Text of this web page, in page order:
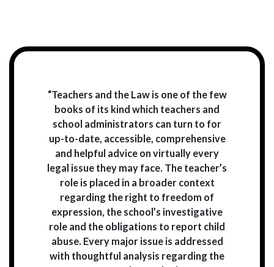
“Teachers and the Law is one of the few
books of its kind which teachers and
school administrators can turn to for
up-to-date, accessible, comprehensive
and helpful advice on virtually every
legal issue they may face. The teacher’s
role is placed in a broader context
regarding the right to freedom of
expression, the school’s investigative
role and the obligations to report child
abuse. Every major issue is addressed
with thoughtful analysis regarding the